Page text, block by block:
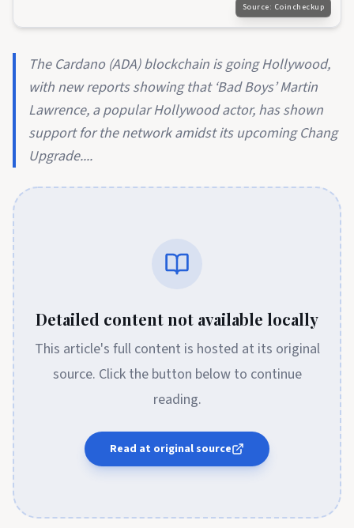
Source: Coincheckup
The Cardano (ADA) blockchain is going Hollywood,
with new reports showing that ‘Bad Boys’ Martin
Lawrence, a popular Hollywood actor, has shown
support for the network amidst its upcoming Chang
Upgrade....
Detailed content not available locally
This article's full content is hosted at its original
source. Click the button below to continue
reading.
Read at original source